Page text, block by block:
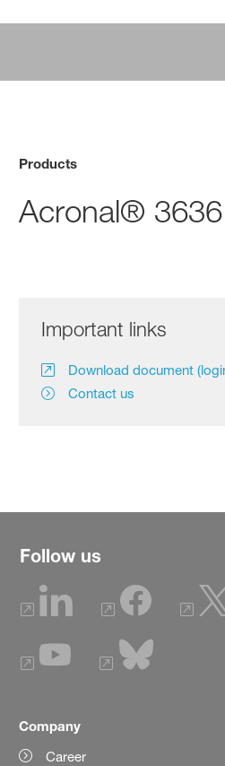
Products
Acronal®
Important links
Download document
Contact us
Follow us
Company
Career